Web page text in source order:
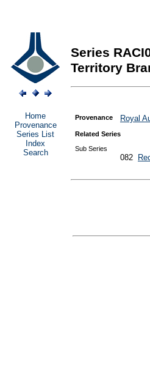
Series
Territory
Home
Provenance
Series List
Index
Search
Provenance Royal
Related Series
Sub Series
082